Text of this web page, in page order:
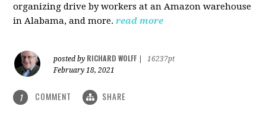
organizing drive by workers at an Amazon warehouse
in Alabama, and more. read more
posted by RICHARD WOLFF
16237pt
February 18, 2021
1 COMMENT SHARE